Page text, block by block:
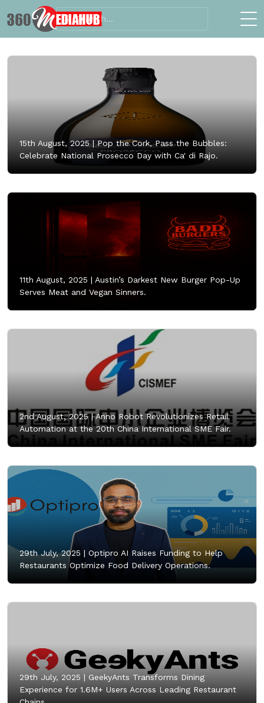
15th August, 2025 | Pop the Cork, Pass the Bubbles:
Celebrate National Prosecco Day with Ca' di Rajo.
11th August, 2025 | Austin’s Darkest New Burger Pop-Up
Serves Meat and Vegan Sinners.
2nd August, 2025 |Anno Robot Revolutionizes Retail
Automation at the 20th China International SME Fair.
29th July, 2025 | Optipro AI Raises Funding to Help
Restaurants Optimize Food Delivery Operations.
29th July, 2025 | GeekyAnts Transforms Dining
Experience for 1.6M+ Users Across Leading Restaurant